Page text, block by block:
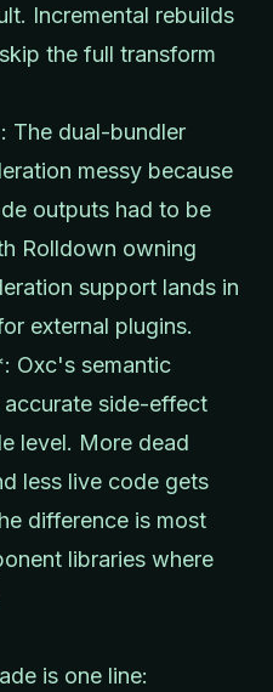
Incremental rebuilds
the full transform
dual-bundler
messy because
outputs had to be
Rolldown owning
support lands in
external plugins.
Oxc's semantic
side-effect
level. More dead
less live code gets
difference is most
libraries where
is one line: